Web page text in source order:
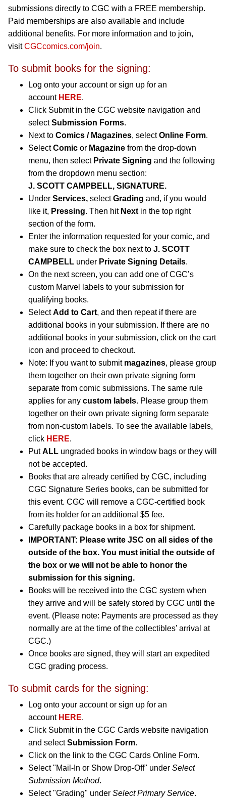
submissions directly to CGC with a FREE membership.
Paid memberships are also available and include
additional benefits. For more information and to join,
visitCGCcomics.com/join.
To submit books for the signing:
Log onto your account or sign up for an
account HERE.
Click Submit in the CGC website navigation and
selectSubmission Forms.
Next to Comics / Magazines, selectOnline Form.
SelectComic or Magazine from the drop-down
menu, then select Private Signing and the following
from the dropdown menu section:
J. SCOTT CAMPBELL, SIGNATURE.
Under Services, selectGrading and, if you would
like it, Pressing. Then hit Next in the top right
section of the form.
Enter the information requested for your comic, and
make sure to check the box next to J. SCOTT
CAMPBELL under Private Signing Details.
On the next screen, you can add one of CGC’s
custom Marvel labels to your submission for
qualifying books.
SelectAdd to Cart, and then repeat if there are
additional books in your submission. If there are no
additional books in your submission, click on the cart
icon and proceed to checkout.
Note: If you want to submit magazines, please group
them together on their own private signing form
separate from comic submissions. The same rule
applies for any custom labels. Please group them
together on their own private signing form separate
from non-custom labels. To see the available labels,
click HERE.
PutALL ungraded books in window bags or they will
not be accepted.
Books that are already certified by CGC, including
CGC Signature Series books, can be submitted for
this event. CGC will remove a CGC-certified book
from its holder for an additional $5 fee.
Carefully package books in a box for shipment.
IMPORTANT: Please write JSC on all sides of the
outside of the box. You must initial the outside of
the box or we will not be able to honor the
submission for this signing.
Books will be received into the CGC system when
they arrive and will be safely stored by CGC until the
event. (Please note: Payments are processed as they
normally are at the time of the collectibles’ arrival at
CGC.)
Once books are signed, they will start an expedited
CGC grading process.
To submit cards for the signing:
Log onto your account or sign up for an
account HERE.
Click Submit in the CGC Cards website navigation
and selectSubmission Form.
Click on the link to the CGC Cards Online Form.
Select "Mail-In or Show Drop-Off" under Select
Submission Method.
Select "Grading" under Select Primary Service.